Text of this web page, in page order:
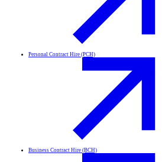
Personal Contract Hire (PCH)
Business Contract Hire (BCH)